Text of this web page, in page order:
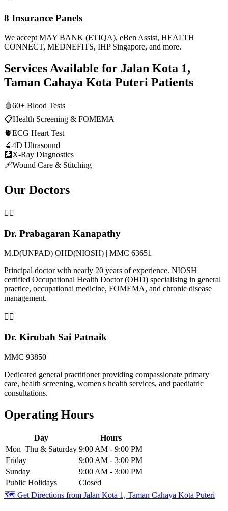
8 Insurance Panels
We accept MAY BANK (ETIQA), eBen Assist, HEALTH
CONNECT, MEDNEFITS, IHP Singapore, and more.
Services Available for Jalan Kota 1,
Taman Cahaya Kota Puteri Patients
🩸60+ Blood Tests
📋Health Screening & FOMEMA
🫀ECG Heart Test
🔬 4D Ultrasound
🩻 X-Ray Diagnostics
🩹Wound Care & Stitching
Our Doctors
👨‍⚕️
Dr. Prabagaran Kanapathy
M.D(UNPAD) OHD(NIOSH) | MMC 63651
Principal doctor with nearly 20 years of experience. NIOSH
certified Occupational Health Doctor (OHD) specialising in general
practice, occupational medicine, FOMEMA, and chronic disease
management.
👨‍⚕️
Dr. Kirubah Sai Patnaik
MMC 93850
Dedicated general practitioner providing compassionate primary
care, health screening, women's health services, and paediatric
consultations.
Operating Hours
Day
Hours
Mon–Thu & Saturday 9:00 AM - 9:00 PM
Friday
9:00 AM - 3:00 PM
Sunday
9:00 AM - 3:00 PM
Public Holidays
Closed
🗺️ Get Directions from Jalan Kota 1, Taman Cahaya Kota Puteri